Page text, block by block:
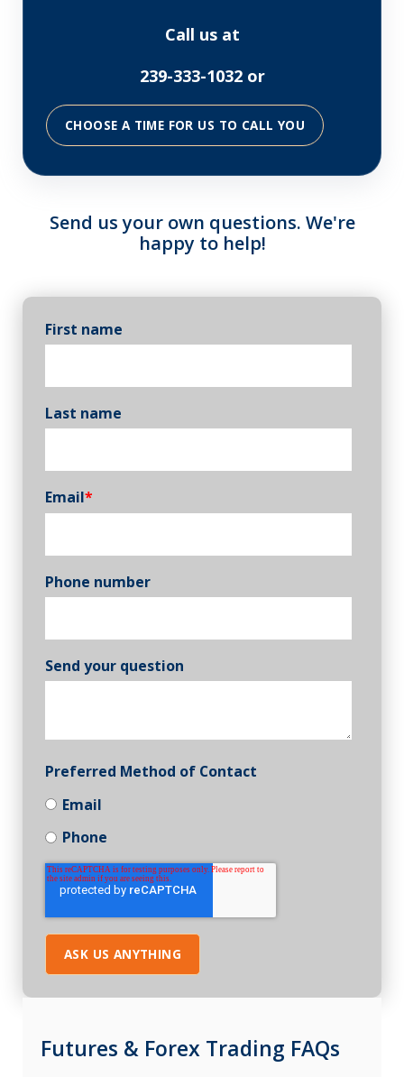
Call us at
239-333-1032 or
CHOOSE A TIME FOR US TO CALL YOU
Send us your own questions. We're
happy to help!
First name
Last name
Email*
Phone number
Send your question
Preferred Method of Contact
Email
Phone
Futures & Forex Trading FAQs